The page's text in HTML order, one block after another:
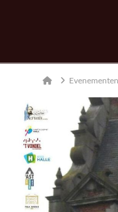
HomeEvenementen